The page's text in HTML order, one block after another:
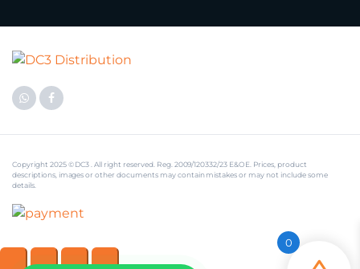
Copyright 2025 © DC3 . All right reserved. Reg. 2009/120332/23 E&OE. Prices, product
descriptions, images or other documents may contain mistakes or may not include some
details.
0